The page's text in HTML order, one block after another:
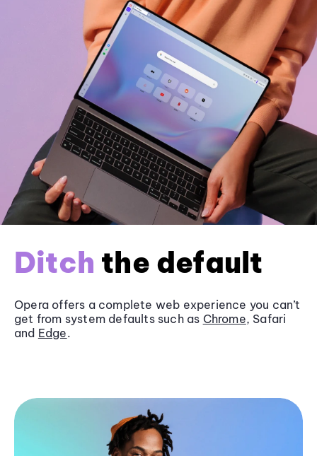
Ditch the default
Opera offers a complete web experience you can’t
get from system defaults such as Chrome, Safari
and Edge.